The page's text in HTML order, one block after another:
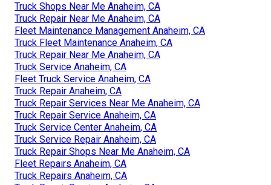
Truck Shops Near Me Anaheim, CA
Truck Repair Near Me Anaheim, CA
Fleet Maintenance Management Anaheim, CA
Truck Fleet Maintenance Anaheim, CA
Truck Repair Near Me Anaheim, CA
Truck Service Anaheim, CA
Fleet Truck Service Anaheim, CA
Truck Repair Anaheim, CA
Truck Repair Services Near Me Anaheim, CA
Truck Repair Service Anaheim, CA
Truck Service Center Anaheim, CA
Truck Service Repair Anaheim, CA
Truck Repair Shops Near Me Anaheim, CA
Fleet Repairs Anaheim, CA
Truck Repairs Anaheim, CA